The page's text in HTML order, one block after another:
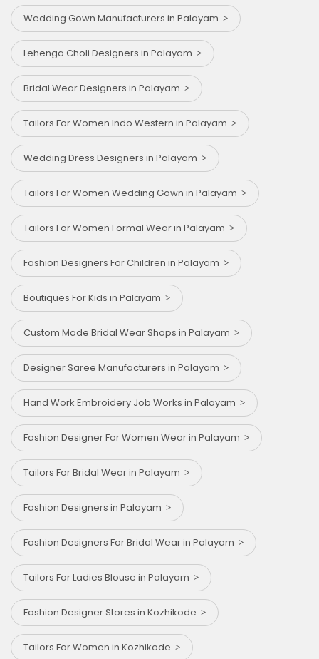
Wedding Gown Manufacturers in Palayam
Lehenga Choli Designers in Palayam
Bridal Wear Designers in Palayam
Tailors For Women Indo Western in Palayam
Wedding Dress Designers in Palayam
Tailors For Women Wedding Gown in Palayam
Tailors For Women Formal Wear in Palayam
Fashion Designers For Children in Palayam
Boutiques For Kids in Palayam
Custom Made Bridal Wear Shops in Palayam
Designer Saree Manufacturers in Palayam
Hand Work Embroidery Job Works in Palayam
Fashion Designer For Women Wear in Palayam
Tailors For Bridal Wear in Palayam
Fashion Designers in Palayam
Fashion Designers For Bridal Wear in Palayam
Tailors For Ladies Blouse in Palayam
Fashion Designer Stores in Kozhikode
Tailors For Women in Kozhikode